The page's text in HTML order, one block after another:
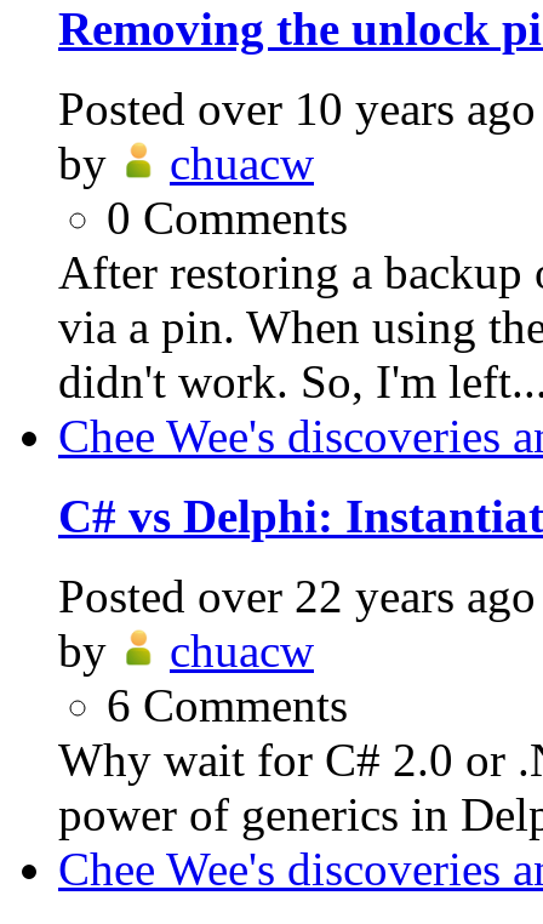
Removing the unlock
Posted over 10 years ago
by
chuacw
0 Comments
After restoring a
via a pin. When using
didn't work. So, I'm
Chee Wee's discoveries
C# vs Delphi:
Posted over 22 years ago
by
chuacw
6 Comments
Why wait for C# 2.0 or
power of generics in
Chee Wee's discoveries